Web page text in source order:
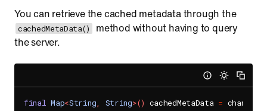
You can retrieve the cached metadata through the
cachedMetaData()
method without having to query
the server.
final Map<String, String>() cachedMetaData = channel